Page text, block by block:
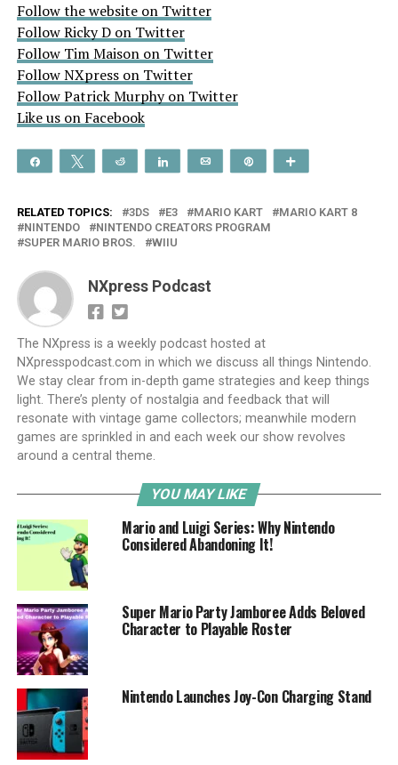
Follow the website on Twitter
Follow Ricky D on Twitter
Follow Tim Maison on Twitter
Follow NXpress on Twitter
Follow Patrick Murphy on Twitter
Like us on Facebook
Share Tweet Reddit Share Email
RELATED TOPICS: 3DS E3 MARIO KART
MARIO KART 8
NINTENDO
NINTENDO CREATORS PROGRAM
SUPER MARIO BROS.
WIIU
NXpress Podcast
The NXpress is a weekly podcast hosted at
NXpresspodcast.com in which we discuss all things Nintendo.
We stay clear from in-depth game strategies and keep things
light. There’s plenty of nostalgia and feedback that will
resonate with vintage game collectors; meanwhile modern
games are sprinkled in and each week our show revolves
around a central theme.
YOU MAY LIKE
Mario and Luigi Series: Why Nintendo
Considered Abandoning It!
Super Mario Party Jamboree Adds Beloved
Character to Playable Roster
Nintendo Launches Joy-Con Charging Stand